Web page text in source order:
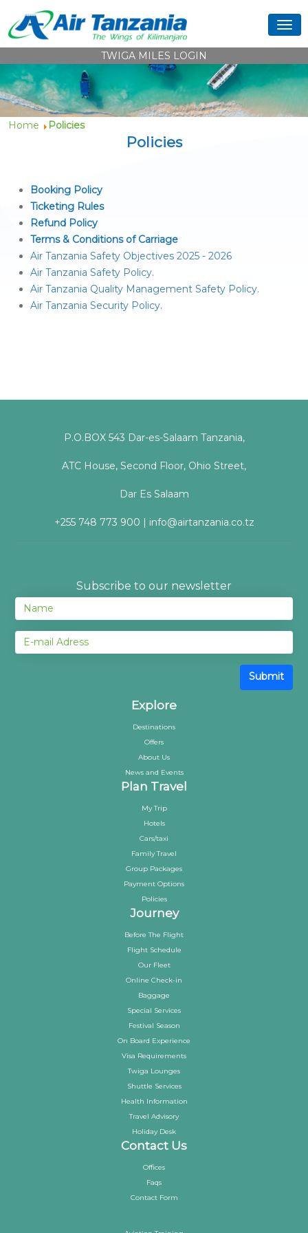
TWIGA MILES LOGIN
Home Policies
Policies
Booking Policy
Ticketing Rules
Refund Policy
Terms & Conditions of Carriage
Air Tanzania Safety Objectives 2025 - 2026
Air Tanzania Safety Policy.
Air Tanzania Quality Management Safety Policy.
Air Tanzania Security Policy.
P.O.BOX 543 Dar-es-Salaam Tanzania,
ATC House, Second Floor, Ohio Street,
Dar Es Salaam
+255 748 773 900 | info@airtanzania.co.tz
Subscribe to our newsletter
Submit
Explore
Destinations
Offers
About Us
News and Events
Plan Travel
My Trip
Hotels
Cars/taxi
Family Travel
Group Packages
Payment Options
Policies
Journey
Before The Flight
Flight Schedule
Our Fleet
Online Check-in
Baggage
Special Services
Festival Season
On Board Experience
Visa Requirements
Twiga Lounges
Shuttle Services
Health Information
Travel Advisory
Holiday Desk
Contact Us
Offices
Faqs
Contact Form